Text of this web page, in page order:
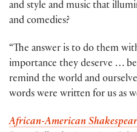
and style and music that
and comedies?
“The answer is to do them
importance they deserve …
remind the world and
words were written for us as
African-American